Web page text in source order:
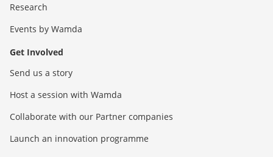
Research
Events by Wamda
Get Involved
Send us a story
Host a session with Wamda
Collaborate with our Partner companies
Launch an innovation programme